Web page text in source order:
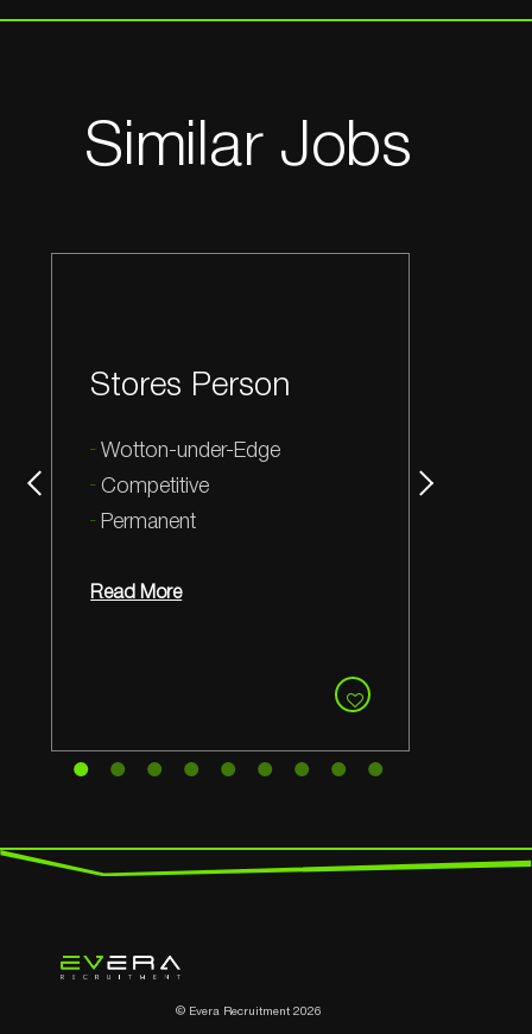
Similar Jobs
Stores Person
Wotton-under-Edge
Competitive
Permanent
Read More
© Evera Recruitment 2026